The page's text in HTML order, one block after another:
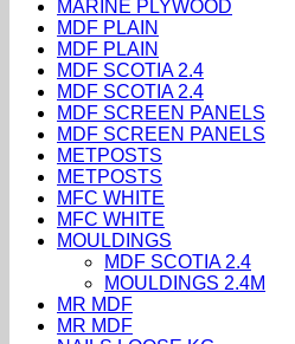
MARINE PLYWOOD
MDF PLAIN
MDF PLAIN
MDF SCOTIA 2.4
MDF SCOTIA 2.4
MDF SCREEN PANELS
MDF SCREEN PANELS
METPOSTS
METPOSTS
MFC WHITE
MFC WHITE
MOULDINGS
MDF SCOTIA 2.4
MOULDINGS 2.4M
MR MDF
MR MDF